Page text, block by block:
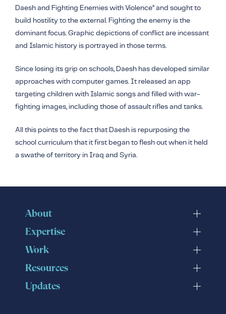
Daesh and Fighting Enemies with Violence” and sought to
build hostility to the external. Fighting the enemy is the
dominant focus. Graphic depictions of conflict are incessant
and Islamic history is portrayed in those terms.
Since losing its grip on schools, Daesh has developed similar
approaches with computer games. It released an app
targeting children with Islamic songs and filled with war-
fighting images, including those of assault rifles and tanks.
All this points to the fact that Daesh is repurposing the
school curriculum that it first began to flesh out when it held
a swathe of territory in Iraq and Syria.
About
Expertise
Work
Resources
Updates